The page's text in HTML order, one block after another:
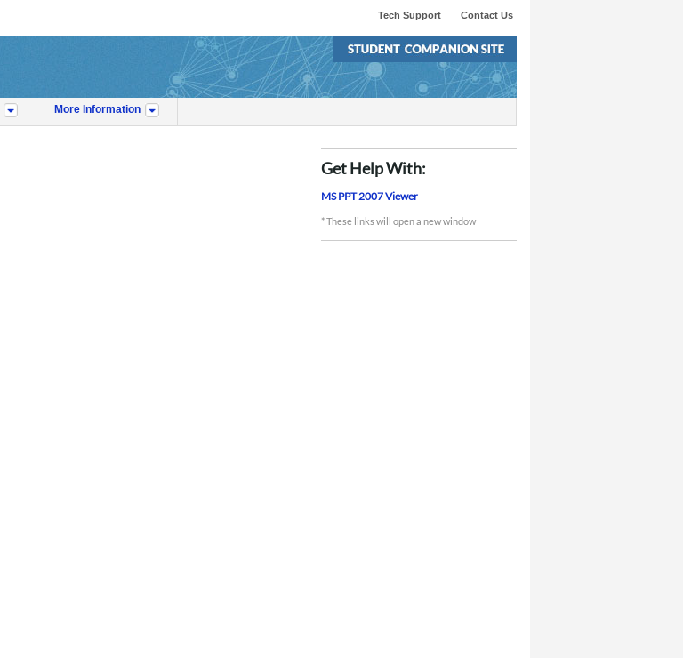
Contact Us
Tech Support
More Information
Get Help With:
MS PPT 2007 Viewer
* These links will open a new window